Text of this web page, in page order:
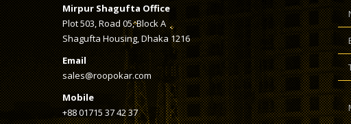
Mirpur Shagufta Office
Plot 503, Road 05, Block A
Shagufta Housing, Dhaka 1216
Email
sales@roopokar.com
Mobile
+88 01715 37 42 37
E-